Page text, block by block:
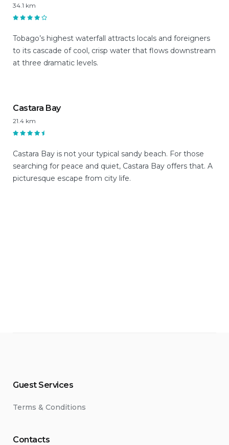
34.1 km
Tobago’s highest waterfall attracts locals and foreigners
to its cascade of cool, crisp water that flows downstream
at three dramatic levels.
Castara Bay
21.4 km
Castara Bay is not your typical sandy beach. For those
searching for peace and quiet, Castara Bay offers that. A
picturesque escape from city life.
Guest Services
Terms & Conditions
Contacts